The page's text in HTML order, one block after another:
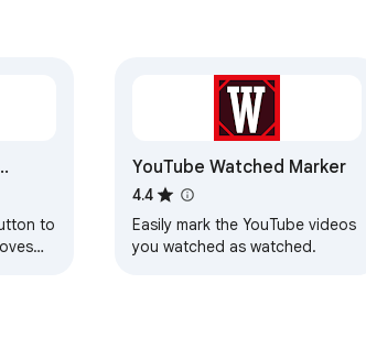
to
YouTube Watched Marker
4.4
Easily mark the YouTube videos
you watched as watched.